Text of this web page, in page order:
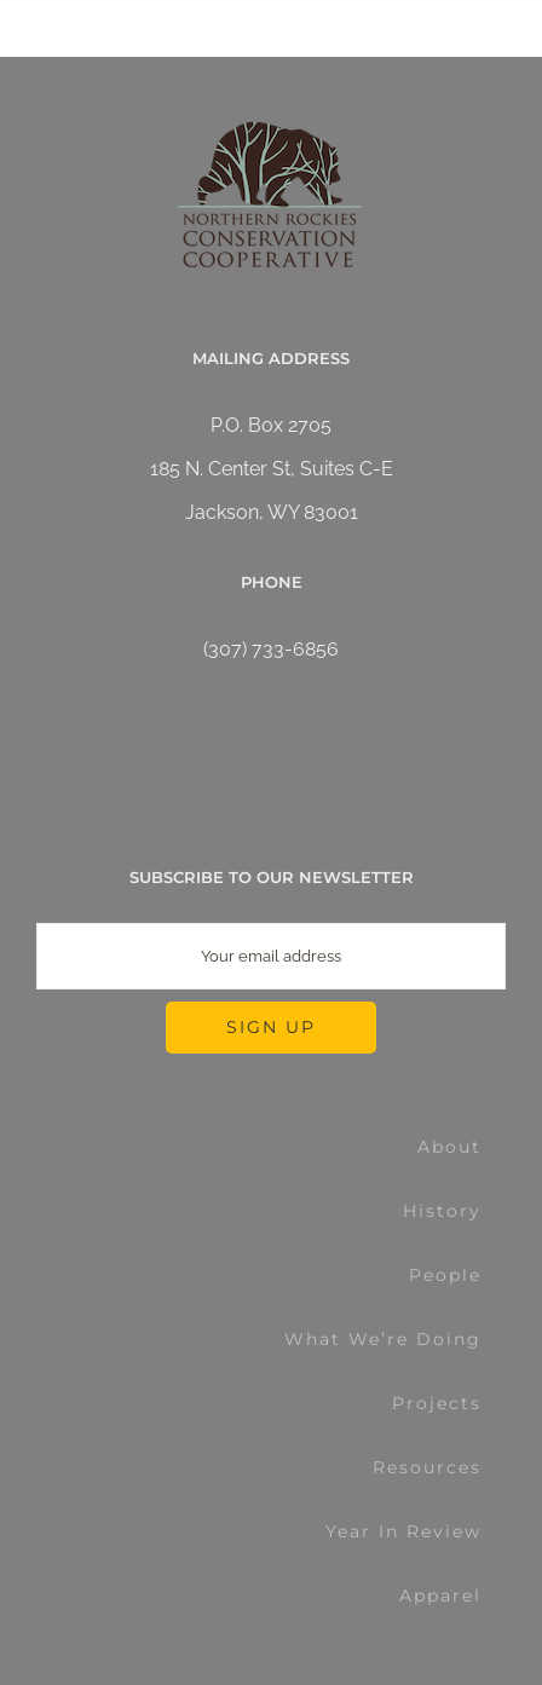
MAILING ADDRESS
P.O. Box 2705
185 N. Center St, Suites C-E
Jackson, WY 83001
PHONE
(307) 733-6856
SUBSCRIBE TO OUR NEWSLETTER
About
History
People
What We’re Doing
Projects
Resources
Year In Review
Apparel